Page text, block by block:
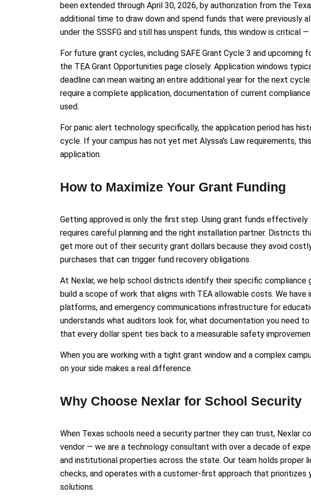
been extended through April 30, 2026, by authorization from the
additional time to draw down and spend funds that were previously
under the SSSFG and still has unspent funds, this window is critical
For future grant cycles, including SAFE Grant Cycle 3 and
the TEA Grant Opportunities page closely. Application windows
deadline can mean waiting an entire additional year for the next
require a complete application, documentation of current
used.
For panic alert technology specifically, the application period has
cycle. If your campus has not yet met Alyssa's Law requirements,
application.
How to Maximize Your Grant Funding
Getting approved is only the first step. Using grant funds effectively
requires careful planning and the right installation partner. Districts
get more out of their security grant dollars because they avoid
purchases that can trigger fund recovery obligations.
At Nexlar, we help school districts identify their specific compliance
build a scope of work that aligns with TEA allowable costs. We
platforms, and emergency communications infrastructure for
understands what auditors look for, what documentation you need
that every dollar spent ties back to a measurable safety
When you are working with a tight grant window and a complex
on your side makes a real difference.
Why Choose Nexlar for School Security
When Texas schools need a security partner they can trust, Nexlar
vendor — we are a technology consultant with over a decade of
and institutional properties across the state. Our team holds proper
checks, and operates with a customer-first approach that
solutions.